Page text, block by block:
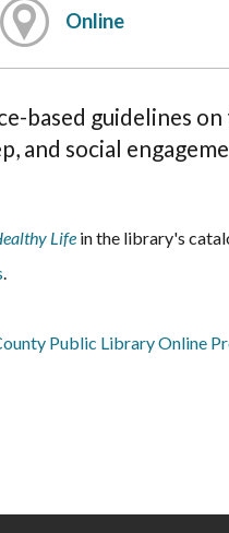
Online
based guidelines
and social
Life in the library's
.
Public Library Online